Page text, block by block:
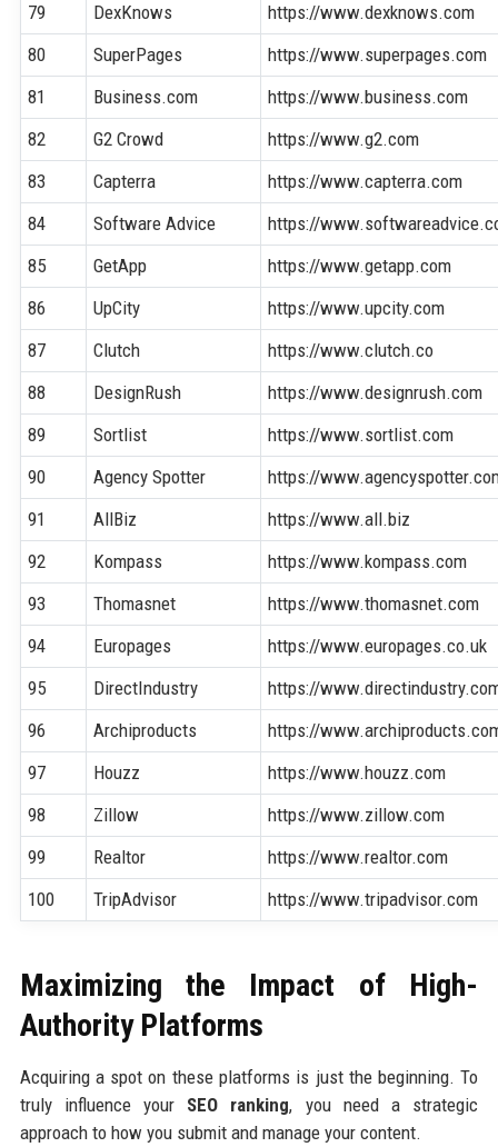
79
DexKnows
https://www.dexknows.com
80
SuperPages
https://www.superpages.com
81
Business.com
https://www.business.com
82
G2 Crowd
https://www.g2.com
83
Capterra
https://www.capterra.com
84
Software Advice
https://
85
GetApp
https://www.getapp.com
86
UpCity
https://www.upcity.com
87
Clutch
https://www.clutch.co
88
DesignRush
https://www.designrush.com
89
Sortlist
https://www.sortlist.com
90
Agency Spotter
https://
91
AllBiz
https://www.all.biz
92
Kompass
https://www.kompass.com
93
Thomasnet
https://www.thomasnet.com
94
Europages
https://www.europages.co.uk
95
DirectIndustry
https://
96
Archiproducts
https://
97
Houzz
https://www.houzz.com
98
Zillow
https://www.zillow.com
99
Realtor
https://www.realtor.com
100
TripAdvisor https://www.tripadvisor.com
Maximizing the Impact of High-
Authority Platforms
Acquiring a spot on these platforms is just the beginning. To
truly influence your SEO ranking, you need a strategic
approach to how you submit and manage your content.